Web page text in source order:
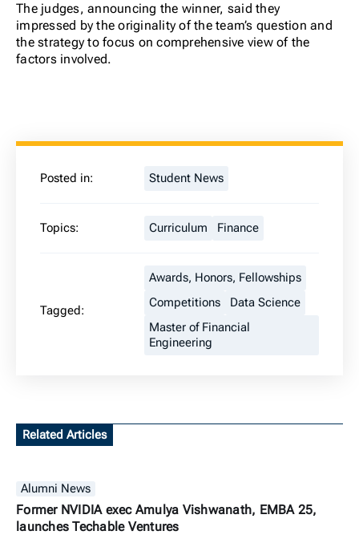
The judges, announcing the winner, said they
impressed by the originality of the team’s question and
the strategy to focus on comprehensive view of the
factors involved.
Posted in: Student News
Topics: Curriculum Finance
Tagged:
Awards, Honors, Fellowships
Competitions
Data Science
Master of Financial
Engineering
Related Articles
Alumni News
Former NVIDIA exec Amulya Vishwanath, EMBA 25,
launches Techable Ventures